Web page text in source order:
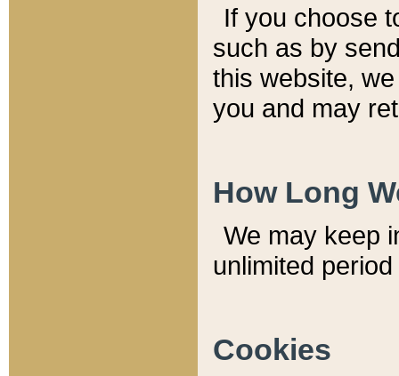
If you choose
such as by
this website,
you and may
How Long
We may keep
unlimited
Cookies